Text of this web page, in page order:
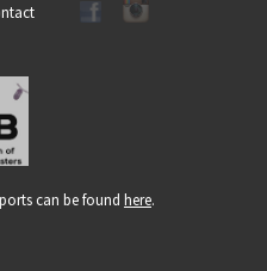
can be found here.